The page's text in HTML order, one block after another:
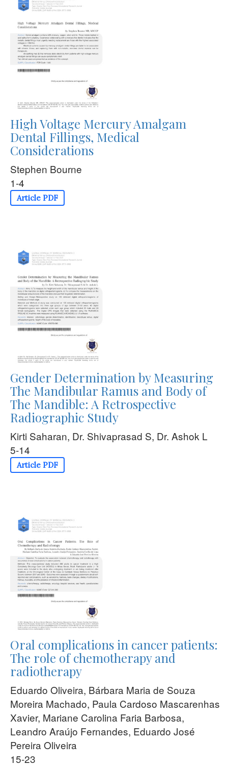
High Voltage Mercury Amalgam
Dental Fillings, Medical
Considerations
Stephen Bourne
1-4
Article PDF
Gender Determination by Measuring
The Mandibular Ramus and Body of
The Mandible: A Retrospective
Radiographic Study
Kirti Saharan, Dr. Shivaprasad S, Dr. Ashok L
5-14
Article PDF
Oral complications in cancer patients:
The role of chemotherapy and
radiotherapy
Eduardo Oliveira, Bárbara Maria de Souza
Moreira Machado, Paula Cardoso Mascarenhas
Xavier, Mariane Carolina Faria Barbosa,
Leandro Araújo Fernandes, Eduardo José
Pereira Oliveira
15-23